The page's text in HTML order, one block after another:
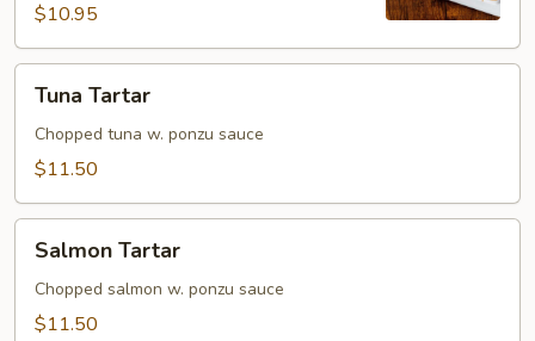
$10.95
Tartar
Tuna Tartar
Chopped tuna w. ponzu sauce
$11.50
Tartar
Salmon Tartar
Chopped salmon w. ponzu sauce
$11.50